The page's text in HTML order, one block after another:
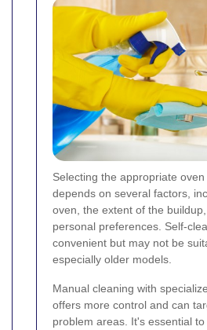
Selecting the appropriate
depends on several factors,
oven, the extent of the
personal preferences. Self-
convenient but may not be
especially older models.
Manual cleaning with
offers more control and can
problem areas. It's essential to